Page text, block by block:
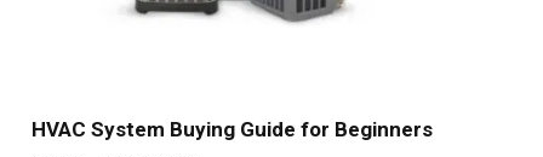
HVAC System Buying Guide for Beginners